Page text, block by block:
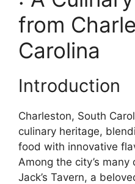
from
Carolina
Introduction
Charleston, South
culinary heritage,
food with innovative
Among the city’s
Jack’s Tavern, a